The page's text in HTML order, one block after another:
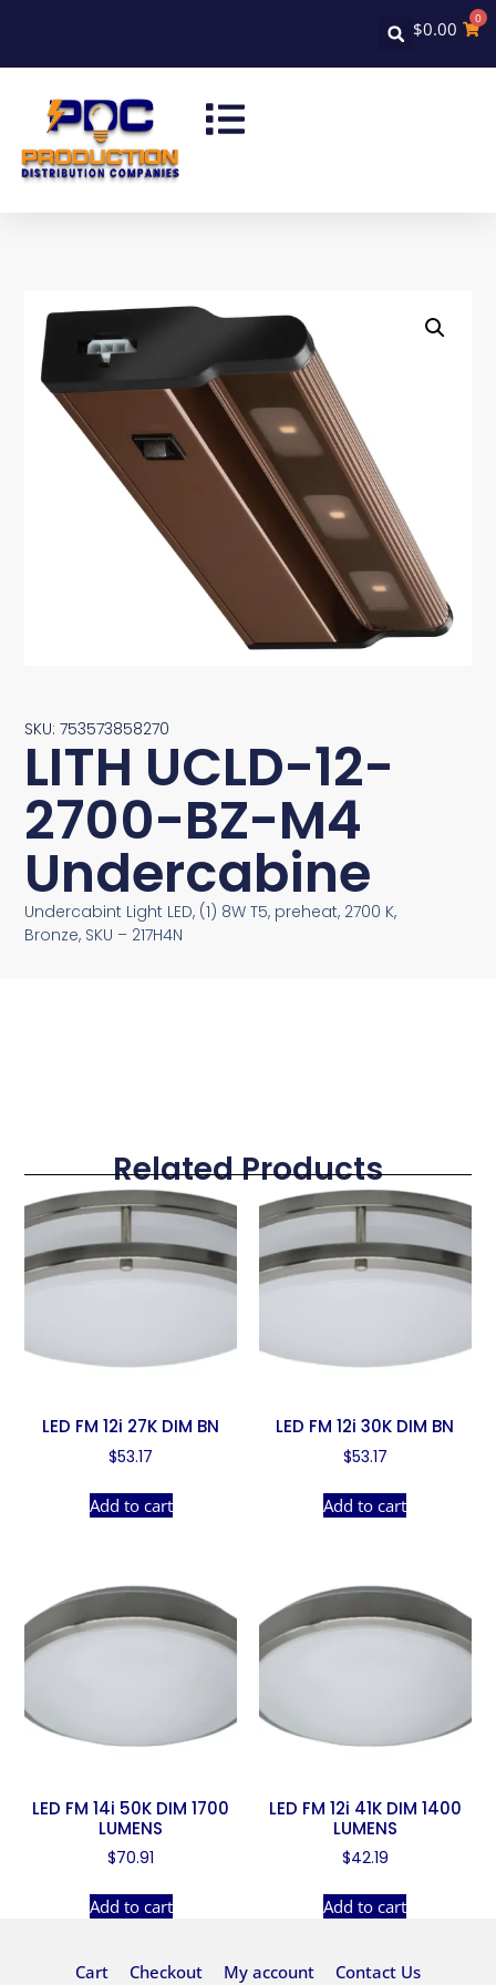
$0.00 0
SKU: 753573858270
LITH UCLD-12-
2700-BZ-M4
Undercabine
Undercabint Light LED, (1) 8W T5, preheat, 2700 K,
Bronze, SKU – 217H4N
Related Products
LED FM 12i 27K DIM BN
$53.17
Add to cart
LED FM 12i 30K DIM BN
$53.17
Add to cart
LED FM 14i 50K DIM 1700
LUMENS
$70.91
Add to cart
LED FM 12i 41K DIM 1400
LUMENS
$42.19
Add to cart
Cart Checkout My account Contact Us